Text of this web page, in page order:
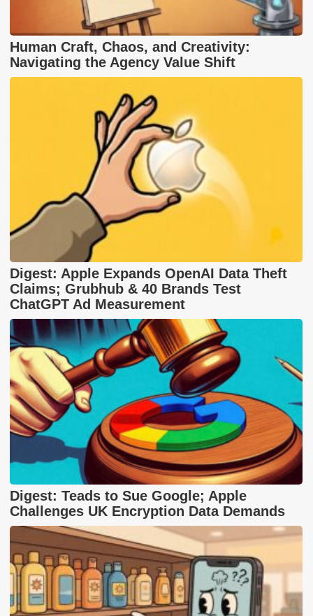
Human Craft, Chaos, and Creativity:
Navigating the Agency Value Shift
Digest: Apple Expands OpenAI Data Theft
Claims; Grubhub & 40 Brands Test
ChatGPT Ad Measurement
Digest: Teads to Sue Google; Apple
Challenges UK Encryption Data Demands